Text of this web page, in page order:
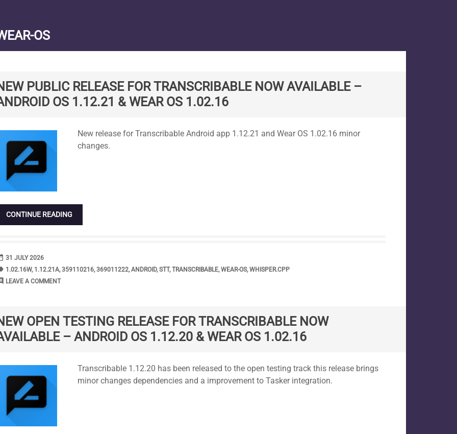
OS
PUBLIC RELEASE FOR TRANSCRIBABLE NOW AVAILABLE –
OS 1.12.21 & WEAR OS 1.02.16
New release for Transcribable Android app 1.12.21 and Wear OS 1.02.16 minor
changes.
CONTINUE READING
DATE
31 JULY 2026
TAGS
1.02.16W, 1.12.21A,359110216,369011222,ANDROID,STT,TRANSCRIBABLE,WEAR-OS,WHISPER.CPP
COMMENTS
LEAVE A COMMENT
OPEN TESTING RELEASE FOR TRANSCRIBABLE NOW
– ANDROID OS 1.12.20 & WEAR OS 1.02.16
Transcribable 1.12.20 has been released to the open testing track this release brings
minor changes dependencies and a improvement to Tasker integration.